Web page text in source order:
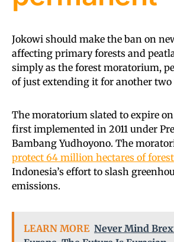
Jokowi should make the ban on
affecting primary forests and
simply as the forest moratorium,
of just extending it for another two
The moratorium slated to expire on
first implemented in 2011 under
Bambang Yudhoyono. The
protect 64 million hectares of
Indonesia’s effort to slash
emissions.
LEARN MORE Never Mind